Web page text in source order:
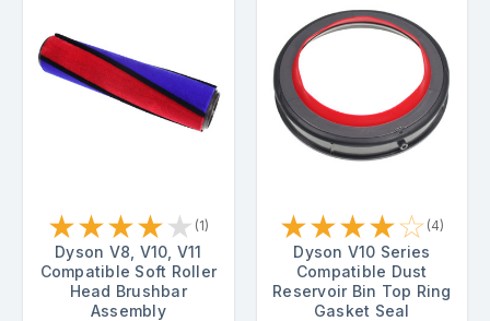
★★★★★ (1)
Dyson V8, V10, V11
Compatible Soft Roller
Head Brushbar
Assembly
★★★★☆ (4)
Dyson V10 Series
Compatible Dust
Reservoir Bin Top Ring
Gasket Seal